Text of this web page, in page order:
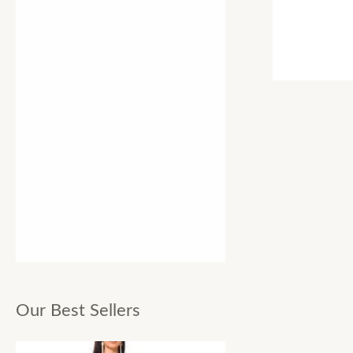
Our Best Sellers